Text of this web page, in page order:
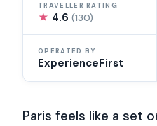
TRAVELLER RATING
★ 4.6(130)
OPERATED BY
ExperienceFirst
Paris feels like a set